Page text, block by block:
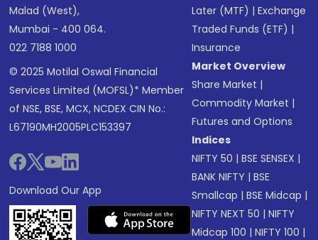
Malad (West),
Mumbai - 400 064.
022 7188 1000
© 2025 Motilal Oswal Financial
Services Limited (MOFSL)* Member
of NSE, BSE, MCX, NCDEX CIN No.:
L67190MH2005PLC153397
Download Our App
Later (MTF) |Exchange
Traded Funds (ETF) |
Insurance
Market Overview
Share Market |
Commodity Market |
Futures and Options
Indices
NIFTY 50 |BSE SENSEX |
BANK NIFTY |BSE
Smallcap |BSE Midcap |
NIFTY NEXT 50 |NIFTY
Midcap 100 |NIFTY 100 |